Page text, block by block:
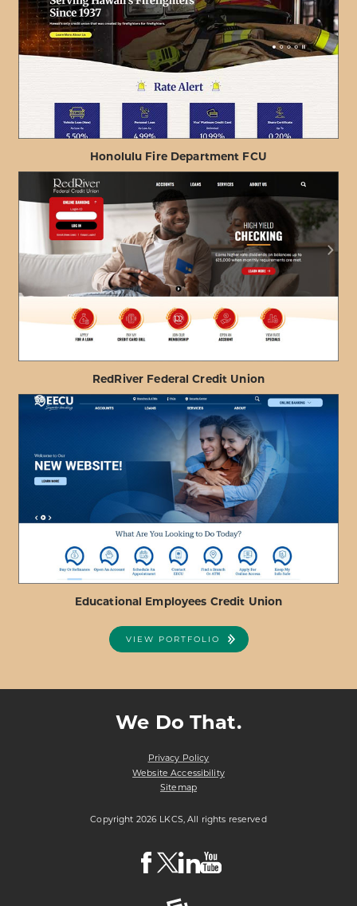
VIEW PROJECT DETAILSABOUT
HONOLULU
FIRE
DEPARTMENT
FCU
Honolulu Fire Department FCU
VIEW PROJECT DETAILSABOUT
REDRIVER
FEDERAL
CREDIT
UNION
RedRiver Federal Credit Union
EDUCATIONAL
CREDIT
Educational Employees Credit Union
VIEW PORTFOLIO
We Do That.
Privacy Policy
Website Accessibility
Sitemap
Copyright 2026 LKCS, All rights reserved
Visit
LKCS
Page
Visit
LKCS
(formerly
Visit
LKCSLKCS